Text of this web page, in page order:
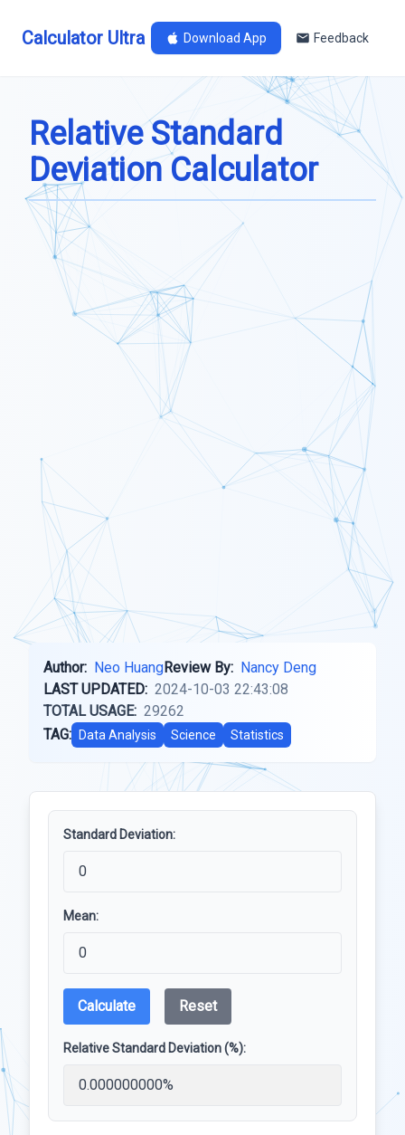
Calculator Ultra Download App Feedback
Relative Standard
Deviation Calculator
Author: Neo HuangReview By: Nancy Deng
LAST UPDATED: 2024-10-03 22:43:08
TOTAL USAGE: 29262
TAG:
Data Analysis Science Statistics
Standard Deviation:
Mean:
Calculate Reset
Relative Standard Deviation (%):